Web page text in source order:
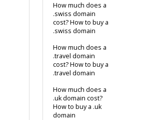
How much does a
.swiss domain
cost? How to buy a
.swiss domain
How much does a
.travel domain
cost? How to buy a
.travel domain
How much does a
.uk domain cost?
How to buy a .uk
domain